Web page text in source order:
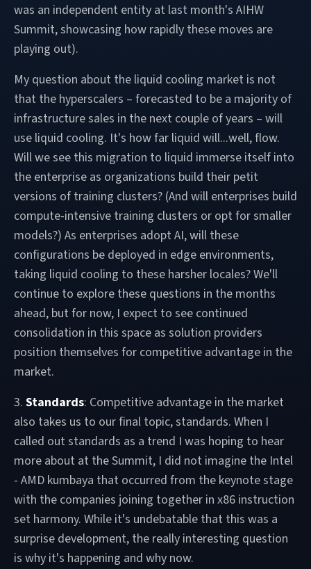
was an independent entity at last month's AIHW
Summit, showcasing how rapidly these moves are
playing out).
My question about the liquid cooling market is not
that the hyperscalers – forecasted to be a majority of
infrastructure sales in the next couple of years – will
use liquid cooling. It's how far liquid will...well, flow.
Will we see this migration to liquid immerse itself into
the enterprise as organizations build their petit
versions of training clusters? (And will enterprises build
compute-intensive training clusters or opt for smaller
models?) As enterprises adopt AI, will these
configurations be deployed in edge environments,
taking liquid cooling to these harsher locales? We'll
continue to explore these questions in the months
ahead, but for now, I expect to see continued
consolidation in this space as solution providers
position themselves for competitive advantage in the
market.
3. Standards: Competitive advantage in the market
also takes us to our final topic, standards. When I
called out standards as a trend I was hoping to hear
more about at the Summit, I did not imagine the Intel
- AMD kumbaya that occurred from the keynote stage
with the companies joining together in x86 instruction
set harmony. While it's undebatable that this was a
surprise development, the really interesting question
is why it's happening and why now.